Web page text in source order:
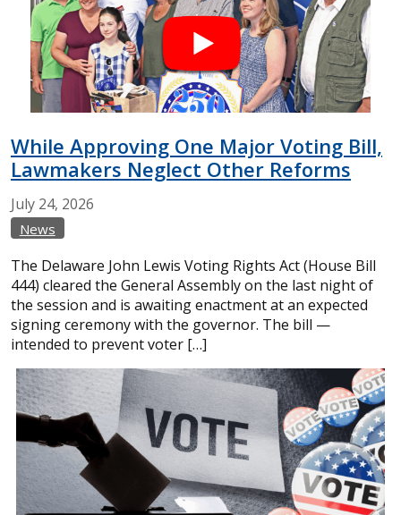
While Approving One Major Voting Bill,
Lawmakers Neglect Other Reforms
July 24, 2026
News
The Delaware John Lewis Voting Rights Act (House Bill
444) cleared the General Assembly on the last night of
the session and is awaiting enactment at an expected
signing ceremony with the governor. The bill —
intended to prevent voter […]